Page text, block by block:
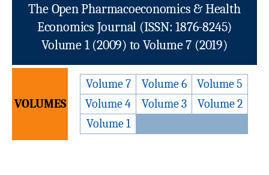
The Open Pharmacoeconomics & Health
Economics Journal (ISSN: 1876-8245)
Volume 1 (2009) to Volume 7 (2019)
VOLUMES
Volume 7 Volume 6
Volume 5
Volume 4
Volume 3
Volume 2
Volume 1